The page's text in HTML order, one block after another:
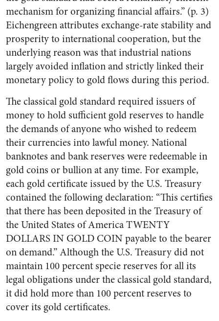
mechanism for organizing financial affairs.” (p. 3)
Eichengreen attributes exchange-rate stability and
prosperity to international cooperation, but the
underlying reason was that industrial nations
largely avoided inflation and strictly linked their
monetary policy to gold flows during this period.
The classical gold standard required issuers of
money to hold sufficient gold reserves to handle
the demands of anyone who wished to redeem
their currencies into lawful money. National
banknotes and bank reserves were redeemable in
gold coins or bullion at any time. For example,
each gold certificate issued by the U.S. Treasury
contained the following declaration: “This certifies
that there has been deposited in the Treasury of
the United States of America TWENTY
DOLLARS IN GOLD COIN payable to the bearer
on demand.” Although the U.S. Treasury did not
maintain 100 percent specie reserves for all its
legal obligations under the classical gold standard,
it did hold more than 100 percent reserves to
cover its gold certificates.